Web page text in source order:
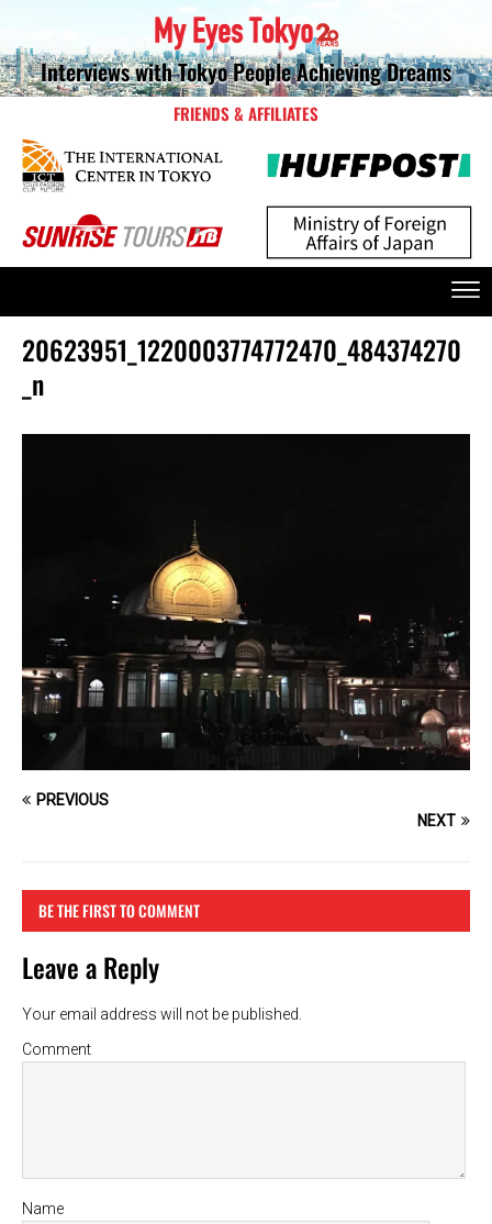
Interviews with Tokyo People Achieving Dreams
FRIENDS & AFFILIATES
20623951_1220003774772470_484374270
_n
PREVIOUS
NEXT
BE THE FIRST TO COMMENT
Leave a Reply
Your email address will not be published.
Comment
Name